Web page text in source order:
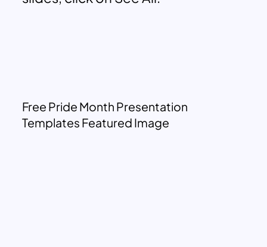
Free Pride Month Presentation
Templates Featured Image